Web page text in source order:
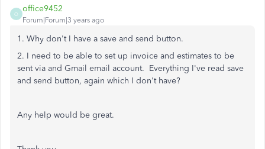
O
office9452
Forum|Forum|3 years ago
1. Why don't I have a save and send button.
2. I need to be able to set up invoice and estimates to be
sent via and Gmail email account. Everything I've read save
and send button, again which I don't have?
Any help would be great.